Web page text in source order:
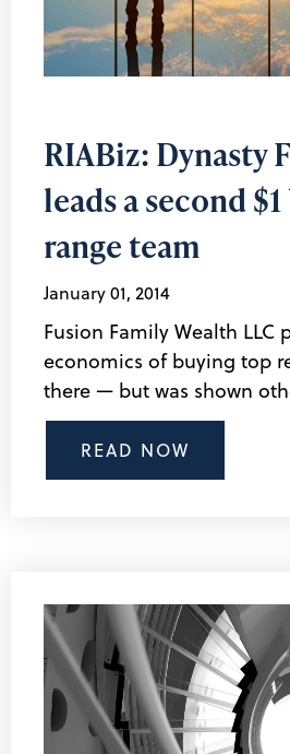
RIABiz: Dynasty
leads a second
range team
January 01, 2014
Fusion Family Wealth LLC
economics of buying top
there — but was shown
READ NOW